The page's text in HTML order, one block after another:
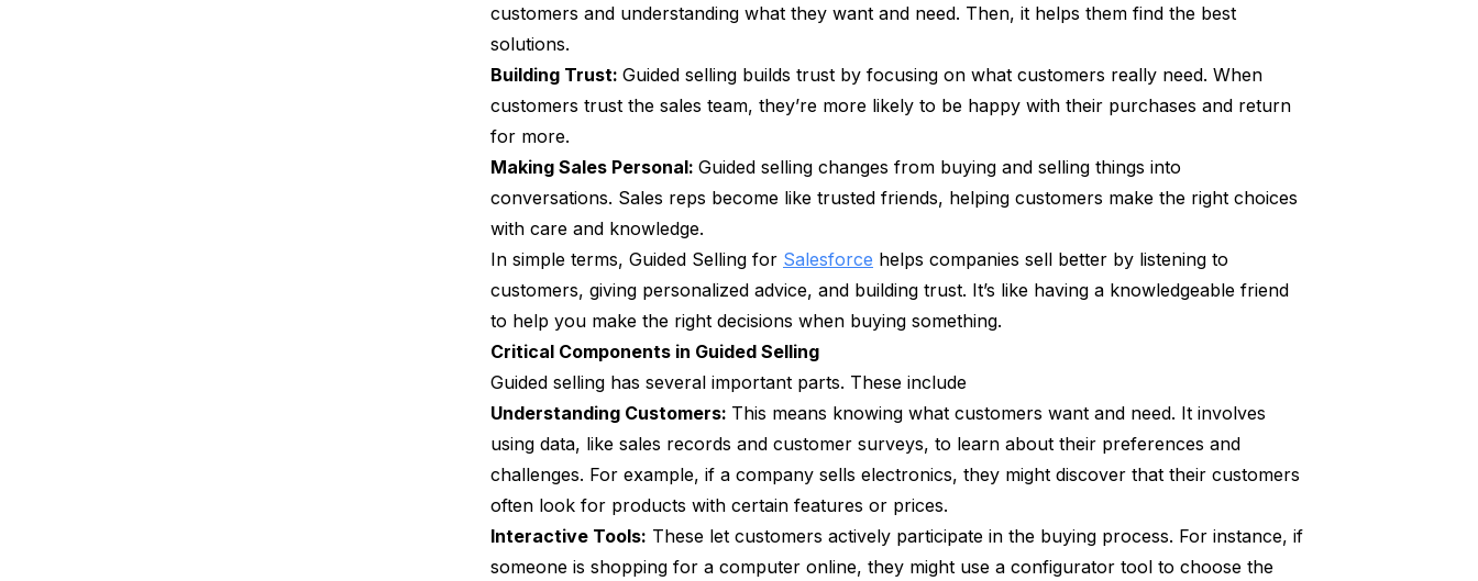
customers and understanding what they want and need. Then, it helps them find the best
solutions.
Building Trust: Guided selling builds trust by focusing on what customers really need. When
customers trust the sales team, they’re more likely to be happy with their purchases and return
for more.
Making Sales Personal: Guided selling changes from buying and selling things into
conversations. Sales reps become like trusted friends, helping customers make the right choices
with care and knowledge.
In simple terms, Guided Selling for Salesforce helps companies sell better by listening to
customers, giving personalized advice, and building trust. It’s like having a knowledgeable friend
to help you make the right decisions when buying something.
Critical Components in Guided Selling
Guided selling has several important parts. These include
Understanding Customers: This means knowing what customers want and need. It involves
using data, like sales records and customer surveys, to learn about their preferences and
challenges. For example, if a company sells electronics, they might discover that their customers
often look for products with certain features or prices.
Interactive Tools: These let customers actively participate in the buying process. For instance, if
someone is shopping for a computer online, they might use a configurator tool to choose the